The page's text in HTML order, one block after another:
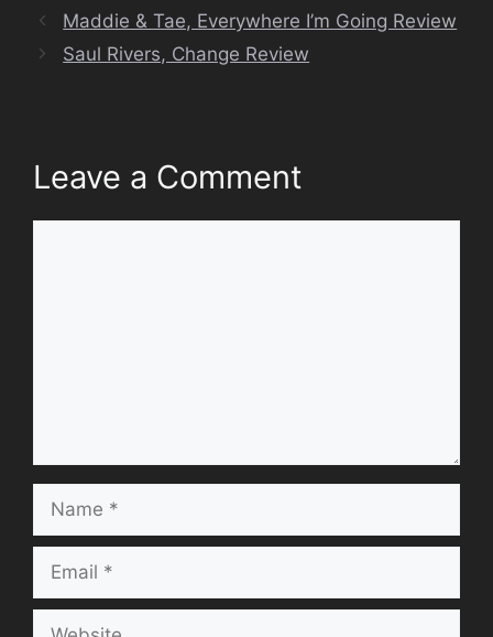
Maddie & Tae, Everywhere I’m Going Review
Saul Rivers, Change Review
Leave a Comment